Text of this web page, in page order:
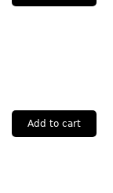
Add to cart